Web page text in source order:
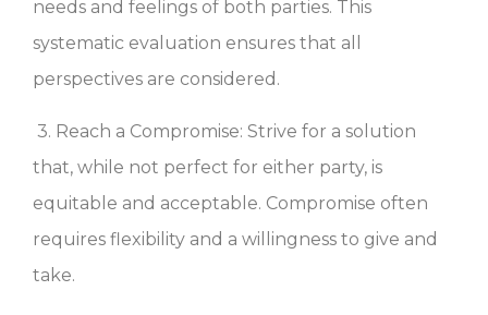
needs and feelings of both parties. This
systematic evaluation ensures that all
perspectives are considered.
3. Reach a Compromise: Strive for a solution
that, while not perfect for either party, is
equitable and acceptable. Compromise often
requires flexibility and a willingness to give and
take.